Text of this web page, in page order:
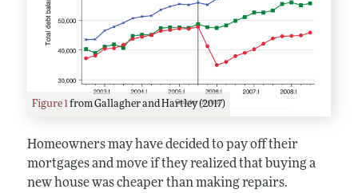
Figure 1from Gallagher and Hartley (2017)
Homeowners may have decided to pay off their
mortgages and move if they realized that buying a
new house was cheaper than making repairs.